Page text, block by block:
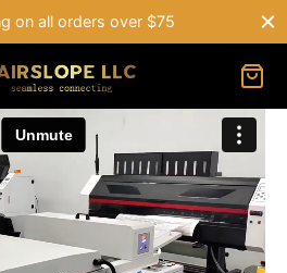
on all orders over $75